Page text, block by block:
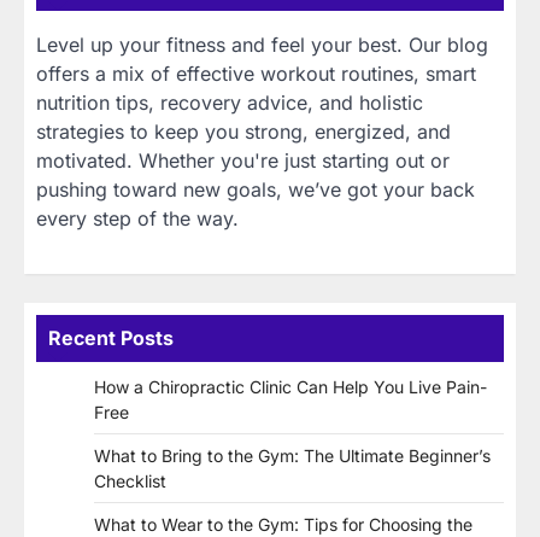
Level up your fitness and feel your best. Our blog
offers a mix of effective workout routines, smart
nutrition tips, recovery advice, and holistic
strategies to keep you strong, energized, and
motivated. Whether you're just starting out or
pushing toward new goals, we’ve got your back
every step of the way.
Recent Posts
How a Chiropractic Clinic Can Help You Live Pain-
Free
What to Bring to the Gym: The Ultimate Beginner’s
Checklist
What to Wear to the Gym: Tips for Choosing the